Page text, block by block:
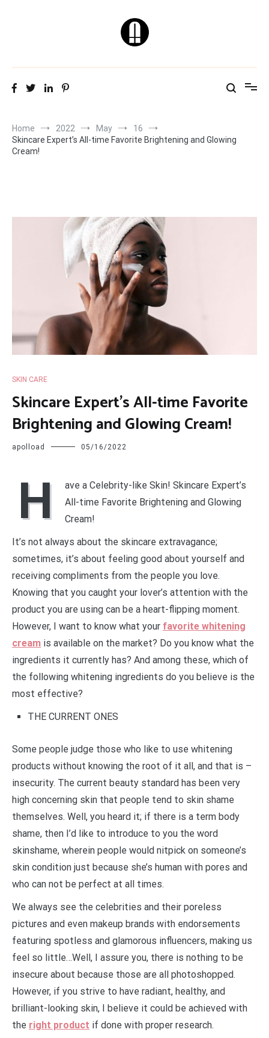
Natural & Healthy
Home 2022 May
16
Skincare Expert’s All-time Favorite Brightening and Glowing
Cream!
SKIN CARE
Skincare Expert’s All-time Favorite
Brightening and Glowing Cream!
apolload 05/16/2022
H
ave a Celebrity-like Skin! Skincare Expert’s
All-time Favorite Brightening and Glowing
Cream!
It’s not always about the skincare extravagance;
sometimes, it’s about feeling good about yourself and
receiving compliments from the people you love.
Knowing that you caught your lover’s attention with the
product you are using can be a heart-flipping moment.
However, I want to know what your favorite whitening
cream is available on the market? Do you know what the
ingredients it currently has? And among these, which of
the following whitening ingredients do you believe is the
most effective?
THE CURRENT ONES
Some people judge those who like to use whitening
products without knowing the root of it all, and that is –
insecurity. The current beauty standard has been very
high concerning skin that people tend to skin shame
themselves. Well, you heard it; if there is a term body
shame, then I’d like to introduce to you the word
skinshame, wherein people would nitpick on someone’s
skin condition just because she’s human with pores and
who can not be perfect at all times.
We always see the celebrities and their poreless
pictures and even makeup brands with endorsements
featuring spotless and glamorous influencers, making us
feel so little…Well, I assure you, there is nothing to be
insecure about because those are all photoshopped.
However, if you strive to have radiant, healthy, and
brilliant-looking skin, I believe it could be achieved with
the right product if done with proper research.